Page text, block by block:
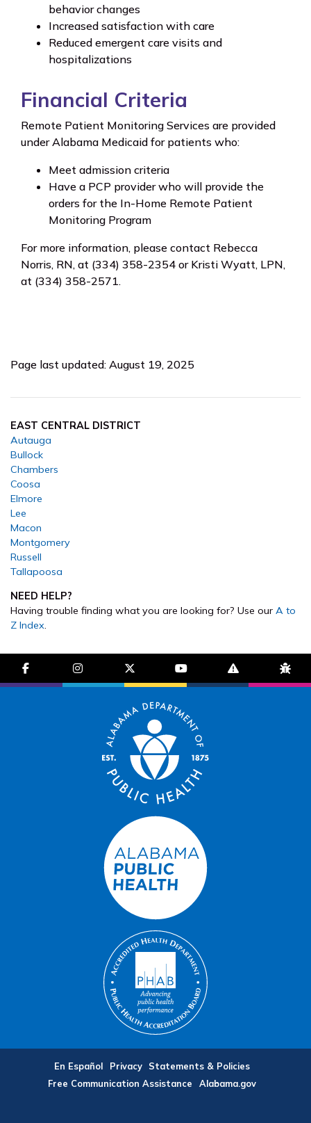
behavior changes
Increased satisfaction with care
Reduced emergent care visits and
hospitalizations
Financial Criteria
Remote Patient Monitoring Services are provided
under Alabama Medicaid for patients who:
Meet admission criteria
Have a PCP provider who will provide the
orders for the In-Home Remote Patient
Monitoring Program
For more information, please contact Rebecca
Norris, RN, at (334) 358-2354 or Kristi Wyatt, LPN,
at (334) 358-2571.
Page last updated: August 19, 2025
EAST CENTRAL DISTRICT
Autauga
Bullock
Chambers
Coosa
Elmore
Lee
Macon
Montgomery
Russell
Tallapoosa
NEED HELP?
Having trouble finding what you are looking for? Use our A to
Z Index.
facebook-f instagram brands fa-x-twitter
youtube exclamation-
bug
En Español Privacy
Statements & Policies
Free Communication Assistance
Alabama.gov